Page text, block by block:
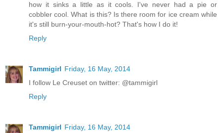
how it sinks a little as it cools. I've never had a pie or
cobbler cool. What is this? Is there room for ice cream while
it's still burn-your-mouth-hot? That's how I do it!
Reply
Tammigirl Friday, 16 May, 2014
I follow Le Creuset on twitter: @tammigirl
Reply
Tammigirl Friday, 16 May, 2014